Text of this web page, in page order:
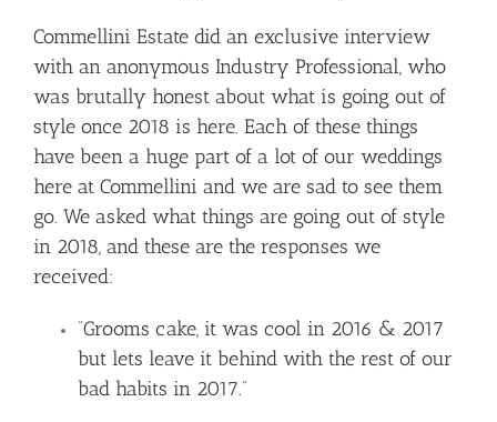
Commellini Estate did an exclusive interview
with an anonymous Industry Professional, who
was brutally honest about what is going out of
style once 2018 is here. Each of these things
have been a huge part of a lot of our weddings
here at Commellini and we are sad to see them
go. We asked what things are going out of style
in 2018, and these are the responses we
received:
“Grooms cake, it was cool in 2016 & 2017
but lets leave it behind with the rest of our
bad habits in 2017.”